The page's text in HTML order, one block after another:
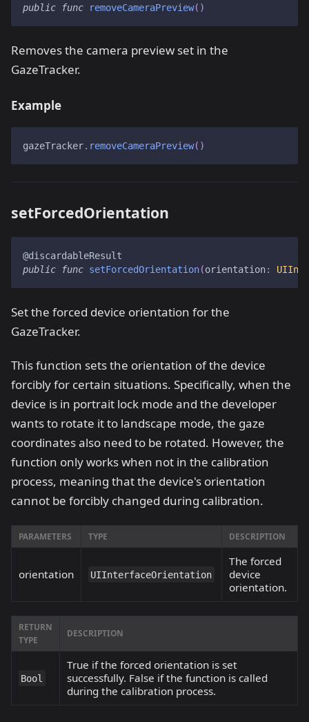
public func removeCameraPreview( )
Removes the camera preview set in the
GazeTracker.
Example
gazeTracker. removeCameraPreview( )
setForcedOrientation
@discardableResult
public
func setForcedOrientation(orientation:
Set the forced device orientation for the
GazeTracker.
This function sets the orientation of the device
forcibly for certain situations. Specifically, when the
device is in portrait lock mode and the developer
wants to rotate it to landscape mode, the gaze
coordinates also need to be rotated. However, the
function only works when not in the calibration
process, meaning that the device's orientation
cannot be forcibly changed during calibration.
PARAMETERS TYPE DESCRIPTION
orientation UIInterfaceOrientation
The forced
device
orientation.
RETURN
TYPE
DESCRIPTION
Bool
True if the forced orientation is set
successfully. False if the function is called
during the calibration process.